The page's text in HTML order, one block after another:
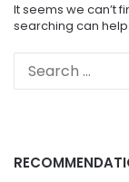
It seems we can’t
searching can help.